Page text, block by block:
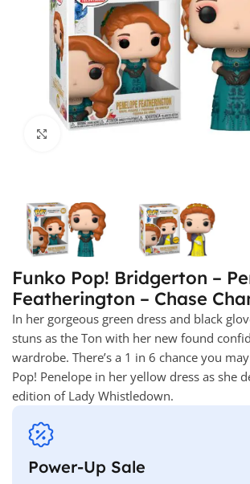
Click to enlarge
Funko Pop! Bridgerton –
Featherington – Chase
In her gorgeous green dress and black
stuns as the Ton with her new found
wardrobe. There’s a 1 in 6 chance you
Pop! Penelope in her yellow dress as she
edition of Lady Whistledown.
Power-Up Sale